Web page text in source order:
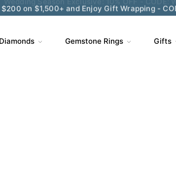
$200 on $1,500+ and Enjoy Gift Wrapping -
Gemstone Rings Gifts